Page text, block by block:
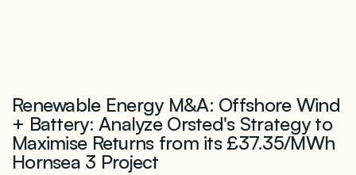
Renewable Energy M&A: Offshore Wind
+ Battery: Analyze Orsted's Strategy to
Maximise Returns from its £37.35/MWh
Hornsea 3 Project